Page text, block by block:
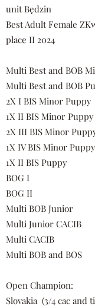
unit Będzin
Best Adult Female
place II 2024
Multi Best and BOB
Multi Best and BOB
2X I BIS Minor Puppy
1X II BIS Minor Puppy
2X III BIS Minor
1X IV BIS Minor Puppy
1X II BIS Puppy
BOG I
BOG II
Multi BOB Junior
Multi Junior CACIB
Multi CACIB
Multi BOB and BOS
Open Champion:
Slovakia (3/4 cac and